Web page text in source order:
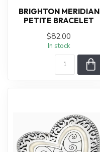
BRIGHTON MERIDIAN
PETITE BRACELET
$82.00
In stock